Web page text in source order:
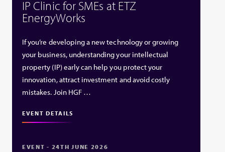
IP Clinic for SMEs at ETZ
EnergyWorks
If you’re developing a new technology or growing
your business, understanding your intellectual
property (IP) early can help you protect your
innovation, attract investment and avoid costly
mistakes. Join HGF …
EVENT DETAILS
EVENT - 24TH JUNE 2026